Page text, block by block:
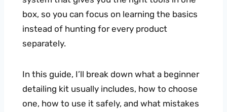
box, so you can focus on learning the basics
instead of hunting for every product
separately.
In this guide, I’ll break down what a beginner
detailing kit usually includes, how to choose
one, how to use it safely, and what mistakes